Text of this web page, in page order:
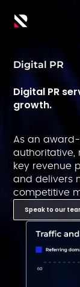
Digital PR
Digital PR
growth.
As an
authoritative,
key revenue
and delivers
competitive
Speak to our